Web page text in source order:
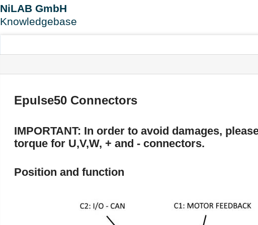
NiLAB GmbH
Knowledgebase
status
Tools
Epulse50 Connectors
IMPORTANT: In order to avoid damages,
torque for U,V,W, + and - connectors.
Position and function